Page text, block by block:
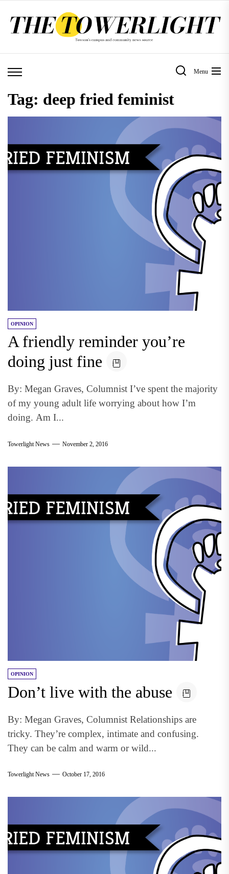
Menu
Tag: deep fried feminist
OPINION
A friendly reminder you’re
doing just fine
By: Megan Graves, Columnist I’ve spent the majority
of my young adult life worrying about how I’m
doing. Am I...
Towerlight News November 2, 2016
OPINION
Don’t live with the abuse
By: Megan Graves, Columnist Relationships are
tricky. They’re complex, intimate and confusing.
They can be calm and warm or wild...
Towerlight News October 17, 2016